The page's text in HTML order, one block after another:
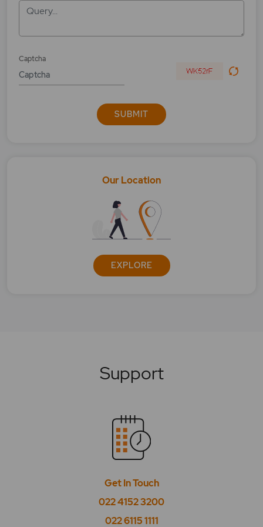
What is BSE IPO Index?
What is BSE Largemidcap?
What is BSE Metal?
What is BSE Midsmallcap?
What is BSE Sensex 50?
What is BSE Teck?
Query...
Captcha
SUBMIT
Our Location
EXPLORE
Support
Get In Touch
022 4152 3200
022 6115 1111